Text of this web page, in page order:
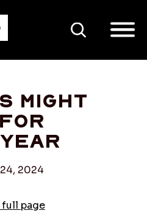
SEARCH
might
2024
full page